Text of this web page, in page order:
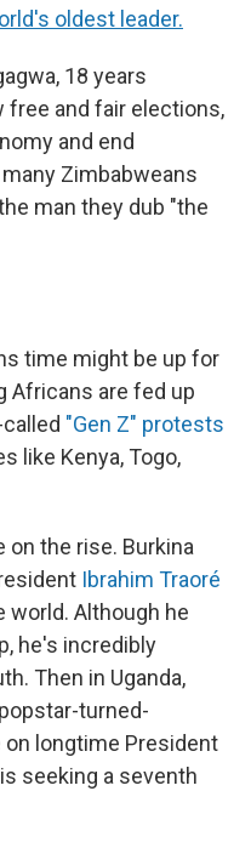
oldest leader.
18 years
free and fair elections,
and end
Zimbabweans
man they dub "the
time might be up for
Africans are fed up
"Gen Z" protests
like Kenya, Togo,
on the rise. Burkina
Ibrahim Traoré
world. Although he
he's incredibly
Then in Uganda,
turned-
on longtime President
seeking a seventh